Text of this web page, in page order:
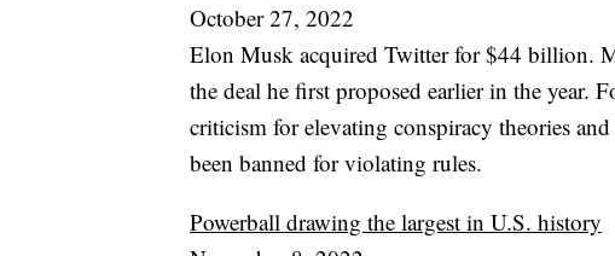
October 27, 2022
Elon Musk acquired Twitter for $44 billion.
the deal he first proposed earlier in the year.
criticism for elevating conspiracy theories
been banned for violating rules.
Powerball drawing the largest in U.S. history